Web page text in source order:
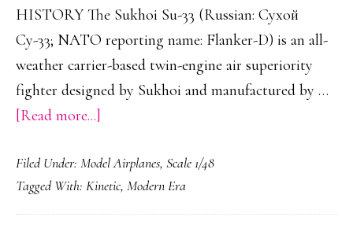
HISTORY The Sukhoi Su-33 (Russian: Сухой
Су-33; NATO reporting name: Flanker-D) is an all-
weather carrier-based twin-engine air superiority
fighter designed by Sukhoi and manufactured by …
[Read more...]
Su-
33
Flanker-
Filed Under: Model Airplanes, Scale 1/48
Tagged With: Kinetic, Modern Era